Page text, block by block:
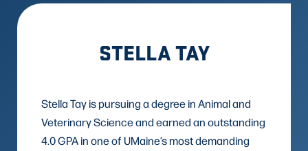
STELLA TAY
Stella Tay is pursuing a degree in Animal and
Veterinary Science and earned an outstanding
4.0 GPA in one of UMaine’s most demanding